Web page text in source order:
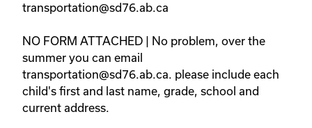
transportation@sd76.ab.ca
NO FORM ATTACHED | No problem, over the
summer you can email
transportation@sd76.ab.ca. please include each
child's first and last name, grade, school and
current address.